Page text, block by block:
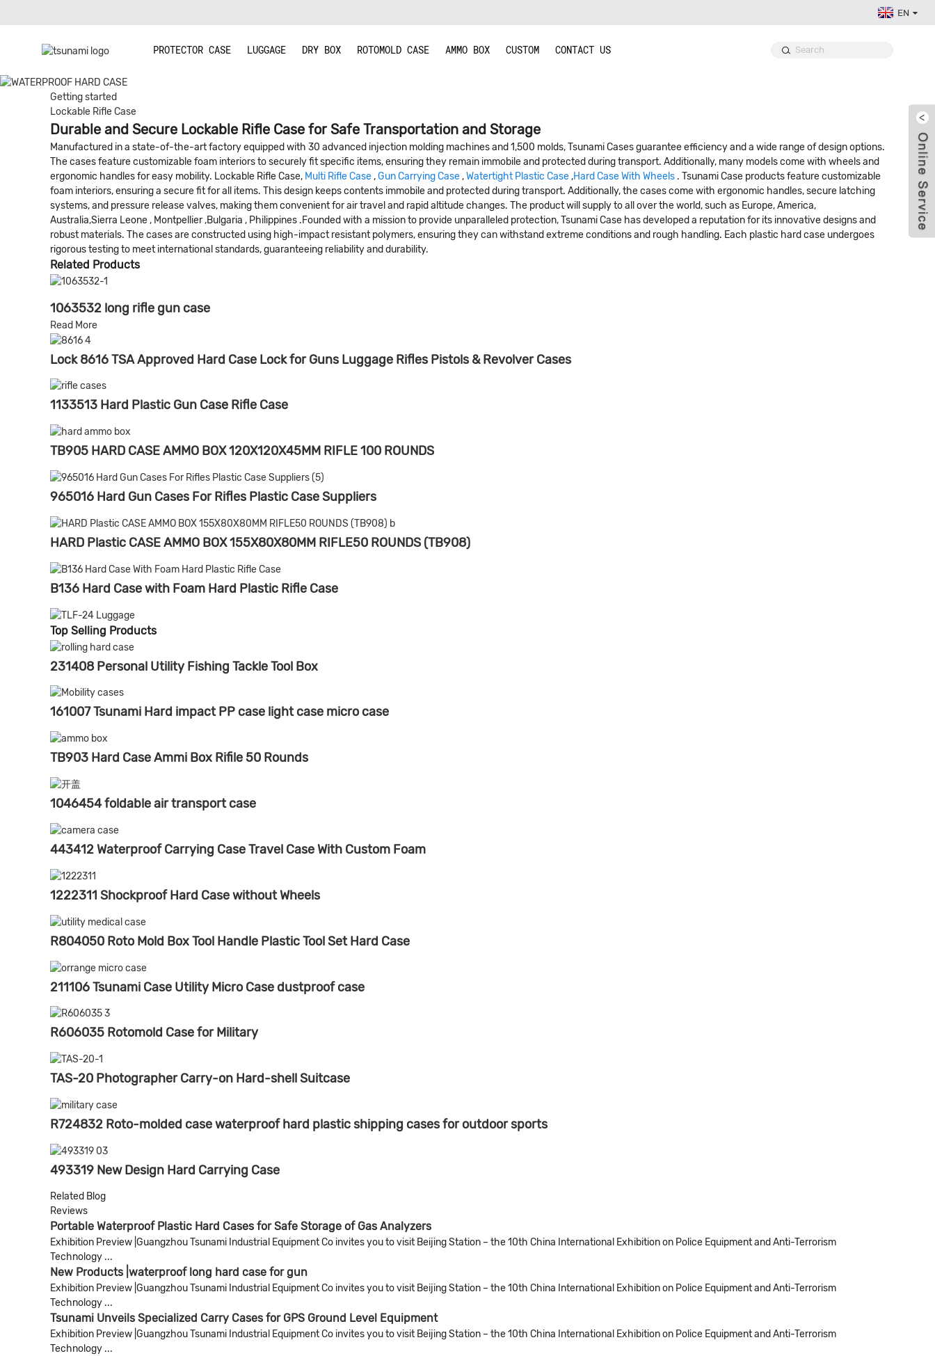
EN
PROTECTOR CASE LUGGAGE DRY BOX ROTOMOLD CASE AMMO BOX CUSTOM CONTACT US
Getting started
Lockable Rifle Case
Durable and Secure Lockable Rifle Case for Safe Transportation and Storage
Manufactured in a state-of-the-art factory equipped with 30 advanced injection molding machines and 1,500 molds, Tsunami Cases guarantee efficiency and a wide range of design options.
The cases feature customizable foam interiors to securely fit specific items, ensuring they remain immobile and protected during transport. Additionally, many models come with wheels and
ergonomic handles for easy mobility. Lockable Rifle Case, Multi Rifle Case ,Gun Carrying Case ,Watertight Plastic Case ,Hard Case With Wheels . Tsunami Case products feature customizable
foam interiors, ensuring a secure fit for all items. This design keeps contents immobile and protected during transport. Additionally, the cases come with ergonomic handles, secure latching
systems, and pressure release valves, making them convenient for air travel and rapid altitude changes. The product will supply to all over the world, such as Europe, America,
Australia,Sierra Leone , Montpellier ,Bulgaria , Philippines .Founded with a mission to provide unparalleled protection, Tsunami Case has developed a reputation for its innovative designs and
robust materials. The cases are constructed using high-impact resistant polymers, ensuring they can withstand extreme conditions and rough handling. Each plastic hard case undergoes
rigorous testing to meet international standards, guaranteeing reliability and durability.
Related Products
1063532 long rifle gun case
Read More
Lock 8616 TSA Approved Hard Case Lock for Guns Luggage Rifles Pistols & Revolver Cases
1133513 Hard Plastic Gun Case Rifle Case
TB905 HARD CASE AMMO BOX 120X120X45MM RIFLE 100 ROUNDS
965016 Hard Gun Cases For Rifles Plastic Case Suppliers
HARD Plastic CASE AMMO BOX 155X80X80MM RIFLE50 ROUNDS (TB908)
B136 Hard Case with Foam Hard Plastic Rifle Case
Top Selling Products
231408 Personal Utility Fishing Tackle Tool Box
161007 Tsunami Hard impact PP case light case micro case
TB903 Hard Case Ammi Box Rifile 50 Rounds
1046454 foldable air transport case
443412 Waterproof Carrying Case Travel Case With Custom Foam
1222311 Shockproof Hard Case without Wheels
R804050 Roto Mold Box Tool Handle Plastic Tool Set Hard Case
211106 Tsunami Case Utility Micro Case dustproof case
R606035 Rotomold Case for Military
TAS-20 Photographer Carry-on Hard-shell Suitcase
R724832 Roto-molded case waterproof hard plastic shipping cases for outdoor sports
493319 New Design Hard Carrying Case
Related Blog
Reviews
Portable Waterproof Plastic Hard Cases for Safe Storage of Gas Analyzers
Exhibition Preview |Guangzhou Tsunami Industrial Equipment Co invites you to visit Beijing Station – the 10th China International Exhibition on Police Equipment and Anti-Terrorism
Technology ...
New Products |waterproof long hard case for gun
Exhibition Preview |Guangzhou Tsunami Industrial Equipment Co invites you to visit Beijing Station – the 10th China International Exhibition on Police Equipment and Anti-Terrorism
Technology ...
Tsunami Unveils Specialized Carry Cases for GPS Ground Level Equipment
Exhibition Preview |Guangzhou Tsunami Industrial Equipment Co invites you to visit Beijing Station – the 10th China International Exhibition on Police Equipment and Anti-Terrorism
Technology ...